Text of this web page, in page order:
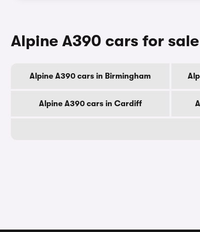
Alpine A390 cars for
Alpine A390 cars in Birmingham
Alpine A390 cars in Cardiff